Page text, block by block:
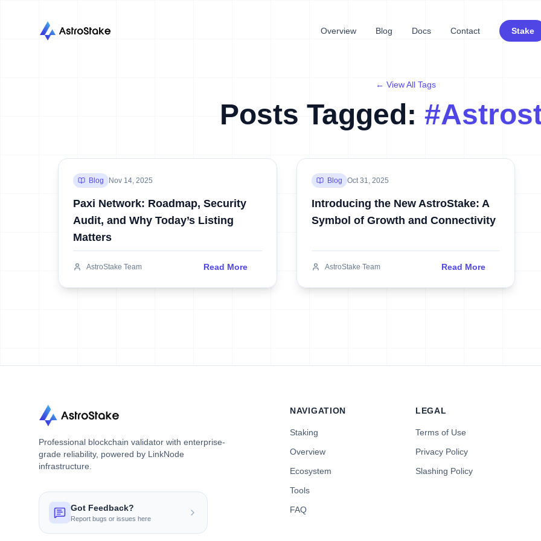
Overview Blog Docs Contact Stake
← View All Tags
Posts Tagged: #
Blog Nov 14, 2025
Paxi Network: Roadmap, Security
Audit, and Why Today’s Listing
Matters
AstroStake Team Read More
Blog Oct 31, 2025
Introducing the New AstroStake: A
Symbol of Growth and Connectivity
AstroStake Team Read More
Professional blockchain validator with enterprise-
grade reliability, powered by LinkNode
infrastructure.
Got Feedback?
Report bugs or issues here
NAVIGATION
Staking
Overview
Ecosystem
Tools
FAQ
LEGAL
Terms of Use
Privacy Policy
Slashing Policy